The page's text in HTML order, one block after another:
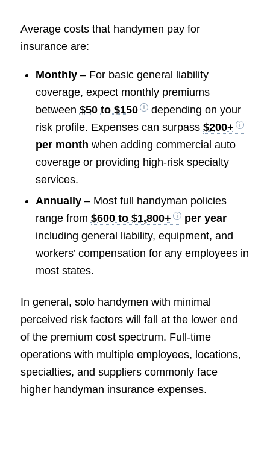
Average costs that handymen pay for
insurance are:
Monthly– For basic general liability
coverage, expect monthly premiums
between $50 to $150
depending on your
risk profile. Expenses can surpass $200+
per month when adding commercial auto
coverage or providing high-risk specialty
services.
Annually– Most full handyman policies
range from $600 to $1,800+
per year
including general liability, equipment, and
workers’ compensation for any employees in
most states.
In general, solo handymen with minimal
perceived risk factors will fall at the lower end
of the premium cost spectrum. Full-time
operations with multiple employees, locations,
specialties, and suppliers commonly face
higher handyman insurance expenses.